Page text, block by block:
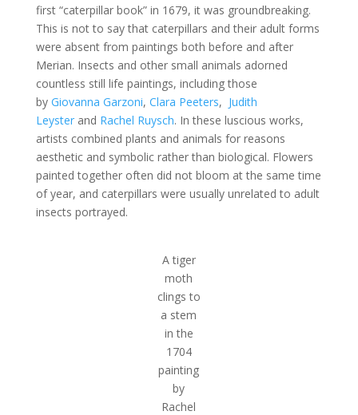
first “caterpillar book” in 1679, it was groundbreaking.
This is not to say that caterpillars and their adult forms
were absent from paintings both before and after
Merian. Insects and other small animals adorned
countless still life paintings, including those
by Giovanna Garzoni, Clara Peeters, Judith
Leysterand Rachel Ruysch. In these luscious works,
artists combined plants and animals for reasons
aesthetic and symbolic rather than biological. Flowers
painted together often did not bloom at the same time
of year, and caterpillars were usually unrelated to adult
insects portrayed.
A tiger
moth
clings to
a stem
in the
1704
painting
by
Rachel